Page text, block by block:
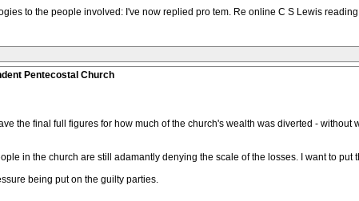
to the people involved: I've now replied pro tem. Re online C S Lewis
Pentecostal Church
the final full figures for how much of the church's wealth was diverted -
in the church are still adamantly denying the scale of the losses. I want to put
being put on the guilty parties.